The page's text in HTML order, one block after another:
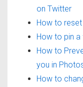
on Twitter
How to
How to pin
How to
you in
How to